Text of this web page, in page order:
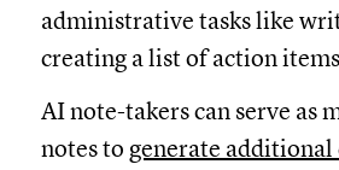
administrative tasks like
creating a list of action
AI note-takers can serve as
notes to generate